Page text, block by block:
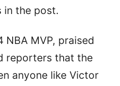
in the post.
NBA MVP, praised
reporters that the
anyone like Victor